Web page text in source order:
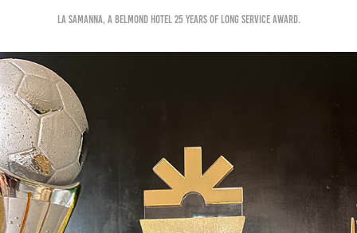
La Samanna, A Belmond Hotel 25 years of Long service award.